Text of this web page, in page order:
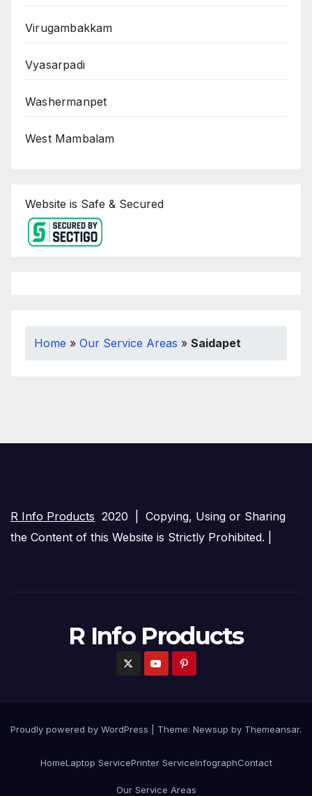
Virugambakkam
Vyasarpadi
Washermanpet
West Mambalam
Website is Safe & Secured
Home » Our Service Areas » Saidapet
R Info Products 2020 | Copying, Using or Sharing
the Content of this Website is Strictly Prohibited. |
R Info Products
Proudly powered by WordPress Theme: Newsup by Themeansar.
HomeLaptop ServicePrinter ServiceInfographContact
Our Service Areas